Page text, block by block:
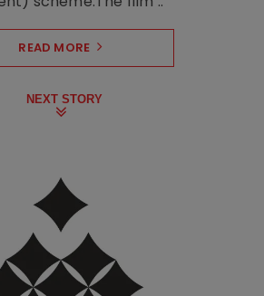
READ MORE
NEXT STORY